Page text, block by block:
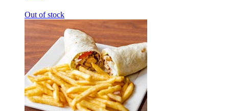
Out of stock